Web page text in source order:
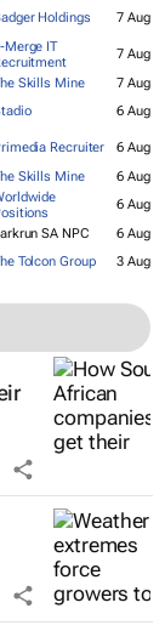
Holdings 7 Aug
Merge IT
7 Aug
Skills Mine
7 Aug
6 Aug
Recruiter
6 Aug
Skills Mine
6 Aug
6 Aug
SA NPC
6 Aug
Tolcon Group 3 Aug